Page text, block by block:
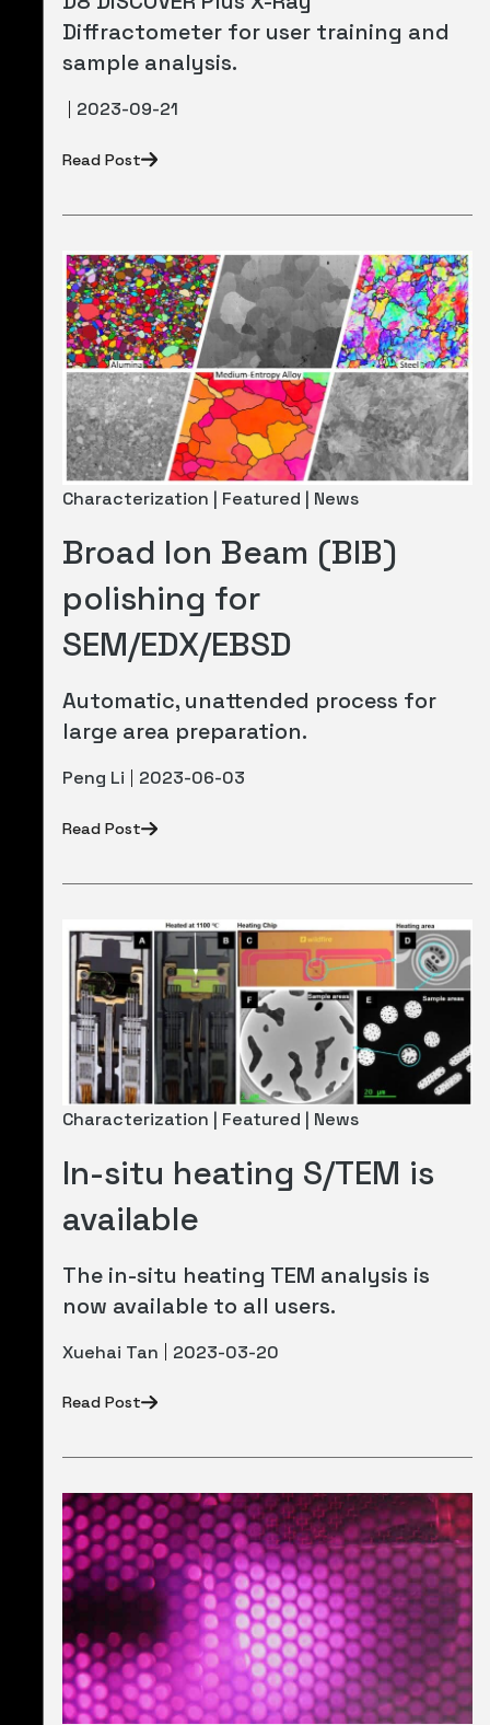
Diffractometer for user training and
sample analysis.
2023-09-21
Read Post
Characterization | Featured | News
Broad Ion Beam (BIB)
polishing for
SEM/EDX/EBSD
Automatic, unattended process for
large area preparation.
Peng Li 2023-06-03
Read Post
Characterization | Featured | News
In-situ heating S/TEM is
available
The in-situ heating TEM analysis is
now available to all users.
Xuehai Tan 2023-03-20
Read Post